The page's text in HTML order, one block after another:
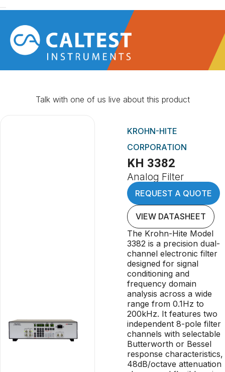
Talk with one of us live about this product
KROHN-HITE
CORPORATION
KH 3382
Analog Filter
REQUEST A QUOTE
VIEW DATASHEET
The Krohn-Hite Model
3382 is a precision dual-
channel electronic filter
designed for signal
conditioning and
frequency domain
analysis across a wide
range from 0.1Hz to
200kHz. It features two
independent 8-pole filter
channels with selectable
Butterworth or Bessel
response characteristics,
48dB/octave attenuation